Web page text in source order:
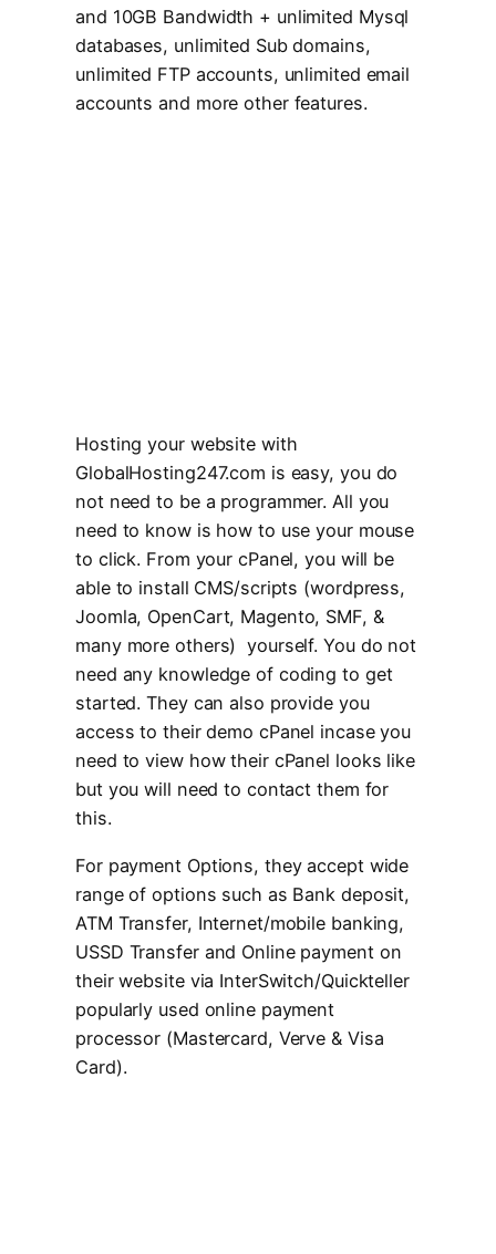
and 10GB Bandwidth + unlimited Mysql
databases, unlimited Sub domains,
unlimited FTP accounts, unlimited email
accounts and more other features.
Hosting your website with
GlobalHosting247.com is easy, you do
not need to be a programmer. All you
need to know is how to use your mouse
to click. From your cPanel, you will be
able to install CMS/scripts (wordpress,
Joomla, OpenCart, Magento, SMF, &
many more others) yourself. You do not
need any knowledge of coding to get
started. They can also provide you
access to their demo cPanel incase you
need to view how their cPanel looks like
but you will need to contact them for
this.
For payment Options, they accept wide
range of options such as Bank deposit,
ATM Transfer, Internet/mobile banking,
USSD Transfer and Online payment on
their website via InterSwitch/Quickteller
popularly used online payment
processor (Mastercard, Verve & Visa
Card).